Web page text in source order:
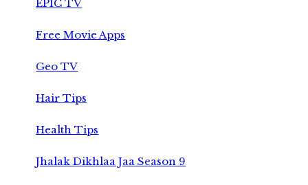
EPIC TV
Free Movie Apps
Geo TV
Hair Tips
Health Tips
Jhalak Dikhlaa Jaa Season 9